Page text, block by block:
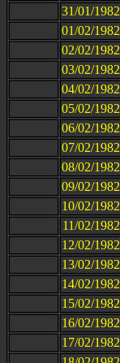
31/01/1982
01/02/1982
02/02/1982
03/02/1982
04/02/1982
05/02/1982
06/02/1982
07/02/1982
08/02/1982
09/02/1982
10/02/1982
11/02/1982
12/02/1982
13/02/1982
14/02/1982
15/02/1982
16/02/1982
17/02/1982